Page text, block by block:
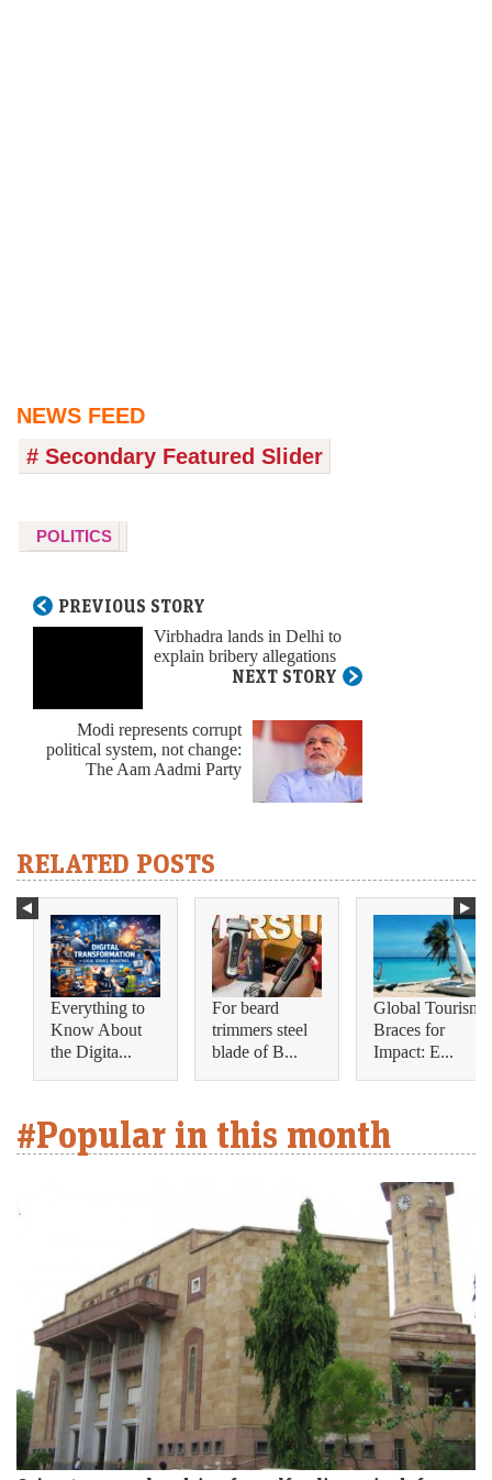
NEWS FEED
# Secondary Featured Slider
POLITICS
PREVIOUS STORY
Virbhadra lands in Delhi to
explain bribery allegations
NEXT STORY
Modi represents corrupt
political system, not change:
The Aam Aadmi Party
RELATED POSTS
Everything to
Know About
the Digita...
For beard
trimmers steel
blade of B...
Global Tourism
Braces for
Impact: E...
#Popular in this month